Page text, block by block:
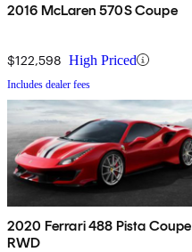
2016 McLaren 570S Coupe
$122,598 High Priced
Includes dealer fees
2020 Ferrari 488 Pista Coupe
RWD